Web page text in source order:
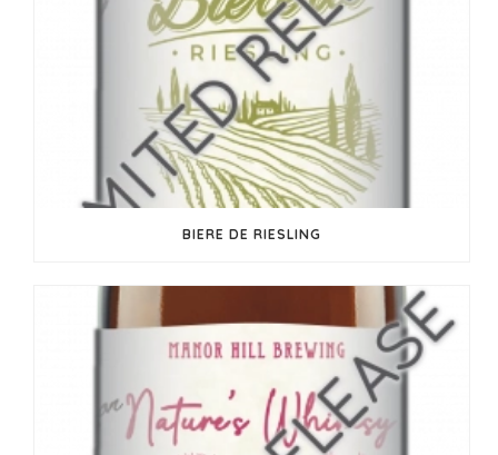
BIERE DE RIESLING